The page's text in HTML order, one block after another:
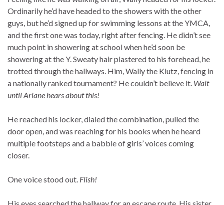
Ordinarily he’d have headed to the showers with the other
guys, but he’d signed up for swimming lessons at the YMCA,
and the first one was today, right after fencing. He didn’t see
much point in showering at school when he’d soon be
showering at the Y. Sweaty hair plastered to his forehead, he
trotted through the hallways. Him, Wally the Klutz, fencing in
a nationally ranked tournament? He couldn’t believe it. Wait
until Ariane hears about this!
He reached his locker, dialed the combination, pulled the
door open, and was reaching for his books when he heard
multiple footsteps and a babble of girls’ voices coming
closer.
One voice stood out. Flish!